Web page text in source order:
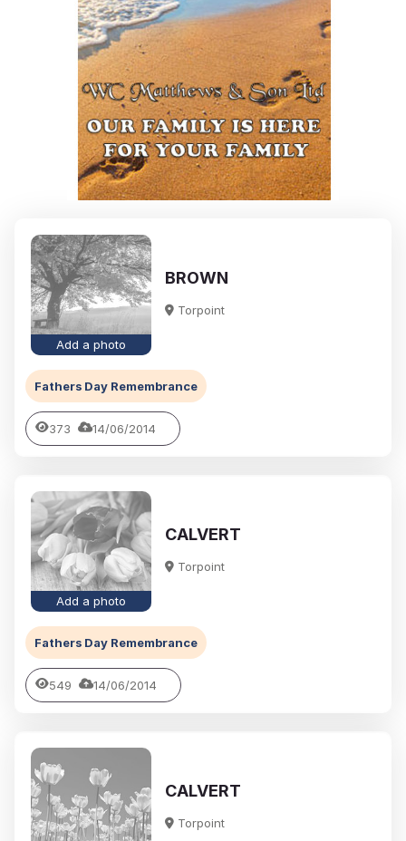
Add a photo
BROWN
Torpoint
Fathers Day Remembrance
373 14/06/2014
Add a photo
CALVERT
Torpoint
Fathers Day Remembrance
549 14/06/2014
CALVERT
Torpoint